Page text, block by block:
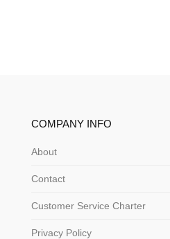
COMPANY INFO
About
Contact
Customer Service Charter
Privacy Policy